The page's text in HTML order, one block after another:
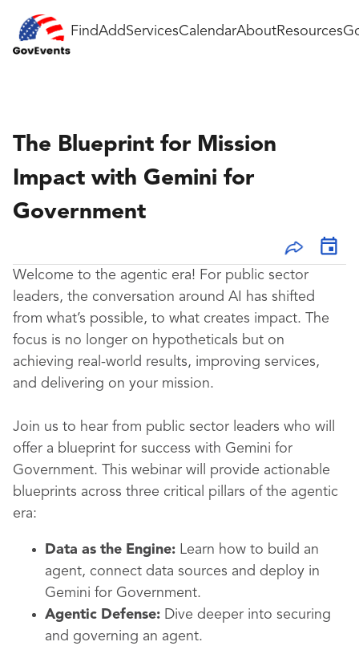
FindAddServicesCalendarAboutResources
The Blueprint for Mission
Impact with Gemini for
Government
Welcome to the agentic era! For public sector
leaders, the conversation around AI has shifted
from what’s possible, to what creates impact. The
focus is no longer on hypotheticals but on
achieving real-world results, improving services,
and delivering on your mission.
Join us to hear from public sector leaders who will
offer a blueprint for success with Gemini for
Government. This webinar will provide actionable
blueprints across three critical pillars of the agentic
era:
Data as the Engine: Learn how to build an
agent, connect data sources and deploy in
Gemini for Government.
Agentic Defense: Dive deeper into securing
and governing an agent.